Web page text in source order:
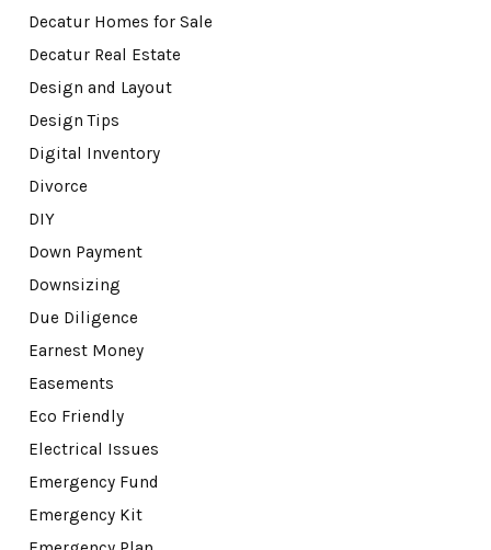
Decatur Homes for Sale
Decatur Real Estate
Design and Layout
Design Tips
Digital Inventory
Divorce
DIY
Down Payment
Downsizing
Due Diligence
Earnest Money
Easements
Eco Friendly
Electrical Issues
Emergency Fund
Emergency Kit